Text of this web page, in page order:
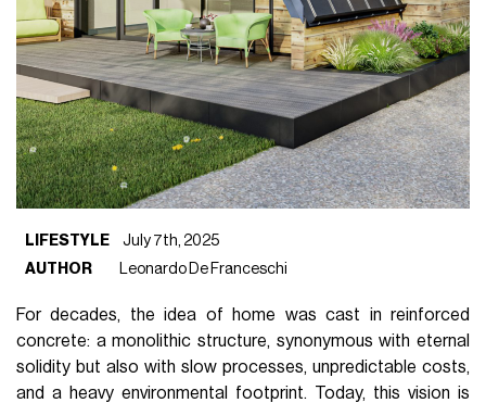
LIFESTYLE
July 7th, 2025
AUTHOR
Leonardo De Franceschi
For decades, the idea of home was cast in reinforced
concrete: a monolithic structure, synonymous with eternal
solidity but also with slow processes, unpredictable costs,
and a heavy environmental footprint. Today, this vision is